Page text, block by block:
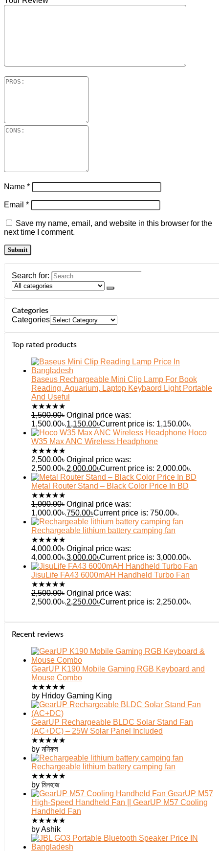
Name *
Email *
Save my name, email, and website in this browser for the
next time I comment.
Search for:
Categories
Categories
Top rated products
Baseus Rechargeable Mini Clip Lamp For Book
Reading, Aquarium, Laptop Keybaord Light Portable
And Useful
★★★★★
1,500.00৳ Original price was:
1,500.00৳.1,150.00৳Current price is: 1,150.00৳.
Hoco
W35 Max ANC Wireless Headphone
★★★★★
2,500.00৳ Original price was:
2,500.00৳.2,000.00৳Current price is: 2,000.00৳.
Metal Router Stand – Black Color Price In BD
★★★★★
1,000.00৳ Original price was:
1,000.00৳.750.00৳Current price is: 750.00৳.
Rechargeable lithium battery camping fan
★★★★★
4,000.00৳ Original price was:
4,000.00৳.3,000.00৳Current price is: 3,000.00৳.
JisuLife FA43 6000mAH Handheld Turbo Fan
★★★★★
2,500.00৳ Original price was:
2,500.00৳.2,250.00৳Current price is: 2,250.00৳.
Recent reviews
GearUP K190 Mobile Gaming RGB Keyboard and
Mouse Combo
★★★★★
by Hridoy Gaming King
GearUP Rechargeable BLDC Solar Stand Fan
(AC+DC) – 25W Solar Panel Included
★★★★★
by মনিরুল
Rechargeable lithium battery camping fan
★★★★★
by মিনহাজ
GearUP M57
High-Speed Handheld Fan || GearUP M57 Cooling
Handheld Fan
★★★★★
by Ashik